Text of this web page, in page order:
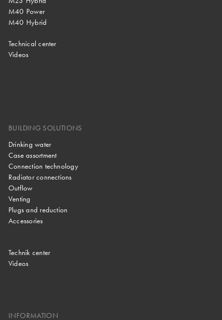
M40 Power
M40 Hybrid
Technical center
Videos
BUILDING SOLUTIONS
Drinking water
Case assortment
Connection technology
Radiator connections
Outflow
Venting
Plugs and reduction
Accessories
Technik center
Videos
INFORMATION